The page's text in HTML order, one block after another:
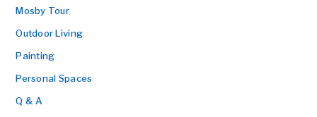
Mosby Tour
Outdoor Living
Painting
Personal Spaces
Q & A